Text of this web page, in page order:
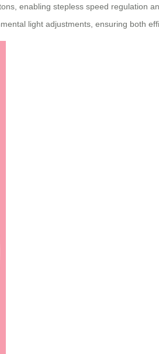
enabling stepless speed regulation
light adjustments, ensuring both